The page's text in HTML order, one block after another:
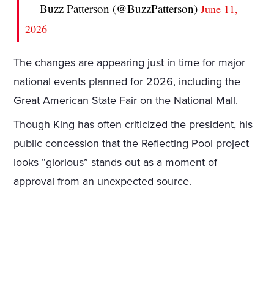
— Buzz Patterson (@BuzzPatterson)June 11,
2026
The changes are appearing just in time for major
national events planned for 2026, including the
Great American State Fair on the National Mall.
Though King has often criticized the president, his
public concession that the Reflecting Pool project
looks “glorious” stands out as a moment of
approval from an unexpected source.